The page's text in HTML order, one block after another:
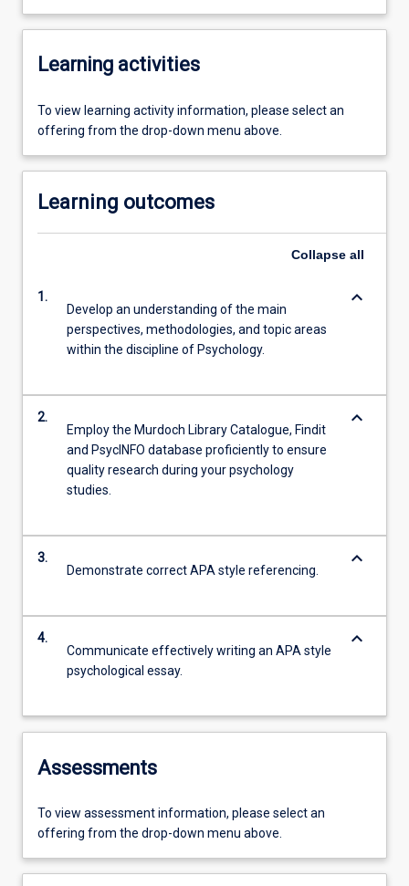
Learning activities
To view learning activity information, please select an
offering from the drop-down menu above.
Learning outcomes
Collapse all
1.
Develop an understanding of the main
perspectives, methodologies, and topic areas
within the discipline of Psychology.
keyboard_arrow_down
2.
Employ the Murdoch Library Catalogue, Findit
and PsycINFO database proficiently to ensure
quality research during your psychology
studies.
keyboard_arrow_down
3.
Demonstrate correct APA style referencing.
keyboard_arrow_down
4.
Communicate effectively writing an APA style
psychological essay.
keyboard_arrow_down
Assessments
To view assessment information, please select an
offering from the drop-down menu above.